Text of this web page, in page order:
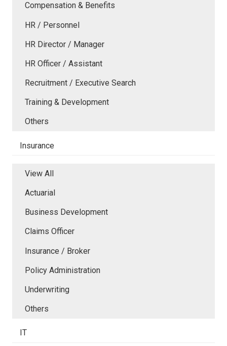
Compensation & Benefits
HR / Personnel
HR Director / Manager
HR Officer / Assistant
Recruitment / Executive Search
Training & Development
Others
Insurance
View All
Actuarial
Business Development
Claims Officer
Insurance / Broker
Policy Administration
Underwriting
Others
IT